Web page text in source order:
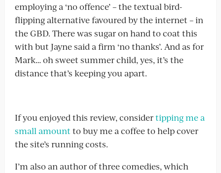
employing a ‘no offence’ – the textual bird-
flipping alternative favoured by the internet – in
the GBD. There was sugar on hand to coat this
with but Jayne said a firm ‘no thanks’. And as for
Mark… oh sweet summer child, yes, it’s the
distance that’s keeping you apart.
If you enjoyed this review, considertipping me a
small amountto buy me a coffee to help cover
the site’s running costs.
I’m also an author of three comedies, which